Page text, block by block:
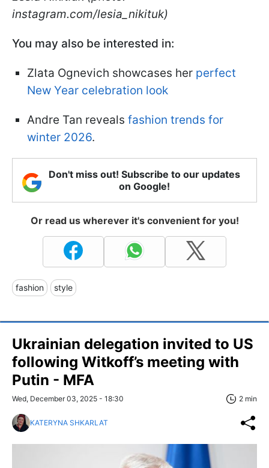
instagram.com/lesia_nikituk)
You may also be interested in:
Zlata Ognevich showcases her perfect
New Year celebration look
Andre Tan reveals fashion trends for
winter 2026.
Don't miss out! Subscribe to our updates
on Google!
Or read us wherever it's convenient for you!
fashion style
Ukrainian delegation invited to US
following Witkoff’s meeting with
Putin - MFA
Wed, December 03, 2025 - 18:30 2 min
KATERYNA SHKARLAT